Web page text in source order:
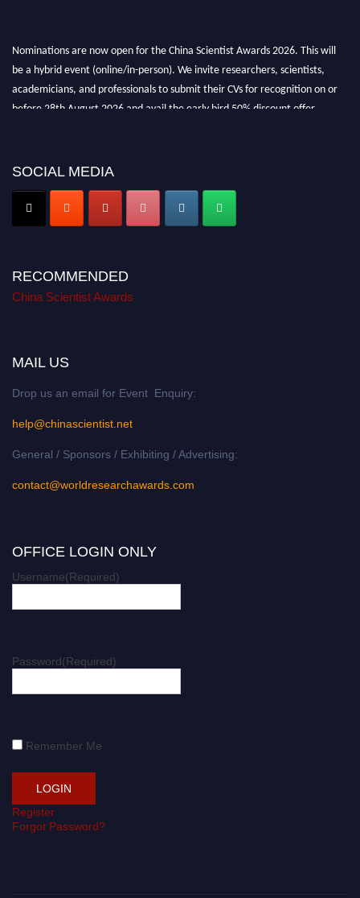
Nominations are now open for the China Scientist Awards 2026. This will
be a hybrid event (online/in-person). We invite researchers, scientists,
academicians, and professionals to submit their CVs for recognition on or
before 28th August 2026 and avail the early bird 50% discount offer.
SOCIAL MEDIA
RECOMMENDED
China Scientist Awards
MAIL US
Drop us an email for Event Enquiry:
help@chinascientist.net
General / Sponsors / Exhibiting / Advertising:
contact@worldresearchawards.com
OFFICE LOGIN ONLY
Username(Required)
Password(Required)
Remember Me
Register
Forgot Password?